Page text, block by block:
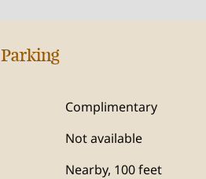
Parking
Complimentary
Not available
Nearby, 100 feet